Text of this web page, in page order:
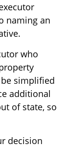
naming an
who
simplified
additional
of state, so
decision